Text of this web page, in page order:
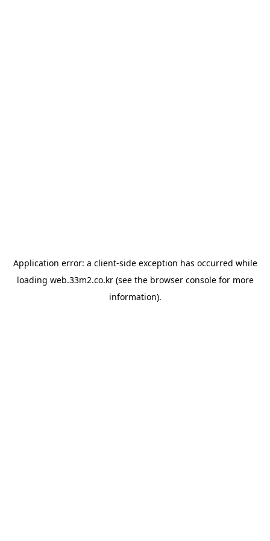
Application error: a client-side exception has occurred while
loading web.33m2.co.kr(see the browser consolefor more
information).